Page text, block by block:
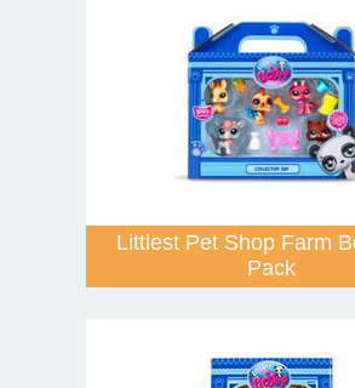
Littlest Pet Shop Farm
Pack